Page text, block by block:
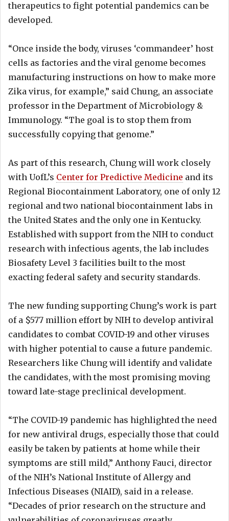
therapeutics to fight potential pandemics can be
developed.
“Once inside the body, viruses ‘commandeer’ host
cells as factories and the viral genome becomes
manufacturing instructions on how to make more
Zika virus, for example,” said Chung, an associate
professor in the Department of Microbiology &
Immunology. “The goal is to stop them from
successfully copying that genome.”
As part of this research, Chung will work closely
with UofL’s Center for Predictive Medicine and its
Regional Biocontainment Laboratory, one of only 12
regional and two national biocontainment labs in
the United States and the only one in Kentucky.
Established with support from the NIH to conduct
research with infectious agents, the lab includes
Biosafety Level 3 facilities built to the most
exacting federal safety and security standards.
The new funding supporting Chung’s work is part
of a $577 million effort by NIH to develop antiviral
candidates to combat COVID-19 and other viruses
with higher potential to cause a future pandemic.
Researchers like Chung will identify and validate
the candidates, with the most promising moving
toward late-stage preclinical development.
“The COVID-19 pandemic has highlighted the need
for new antiviral drugs, especially those that could
easily be taken by patients at home while their
symptoms are still mild,” Anthony Fauci, director
of the NIH’s National Institute of Allergy and
Infectious Diseases (NIAID), said in a release.
“Decades of prior research on the structure and